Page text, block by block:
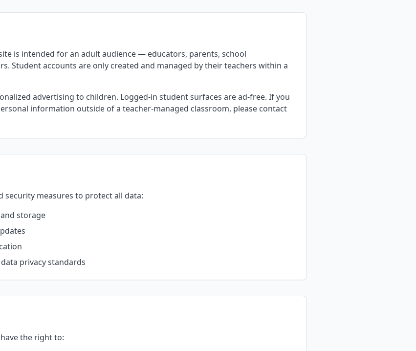
is intended for an adult audience — educators, parents, school
Student accounts are only created and managed by their teachers within a
advertising to children. Logged-in student surfaces are ad-free. If you
information outside of a teacher-managed classroom, please contact
measures to protect all data:
storage
privacy standards
the right to: